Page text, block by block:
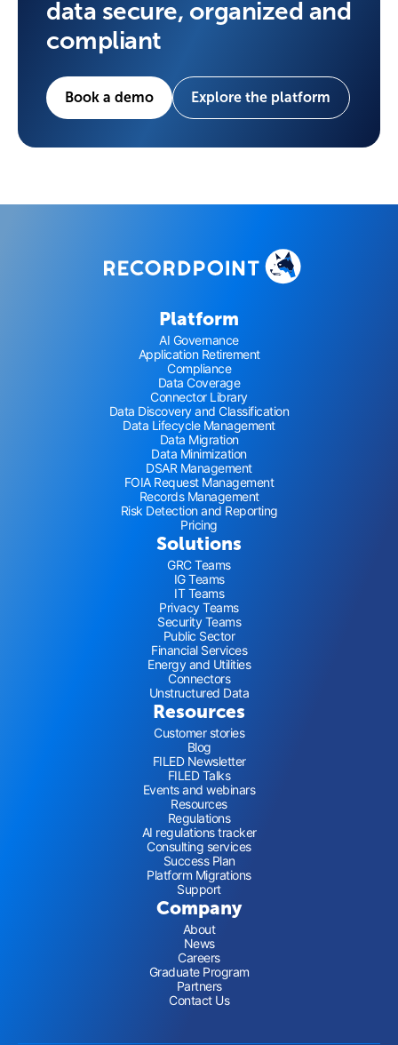
data secure, organized and
compliant
Book a demo Explore the platform
Platform
AI Governance
Application Retirement
Compliance
Data Coverage
Connector Library
Data Discovery and Classification
Data Lifecycle Management
Data Migration
Data Minimization
DSAR Management
FOIA Request Management
Records Management
Risk Detection and Reporting
Pricing
Solutions
GRC Teams
IG Teams
IT Teams
Privacy Teams
Security Teams
Public Sector
Financial Services
Energy and Utilities
Connectors
Unstructured Data
Resources
Customer stories
Blog
FILED Newsletter
FILED Talks
Events and webinars
Resources
Regulations
AI regulations tracker
Consulting services
Success Plan
Platform Migrations
Support
Company
About
News
Careers
Graduate Program
Partners
Contact Us